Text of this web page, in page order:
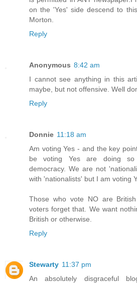
on the 'Yes' side descend to
Morton.
Reply
Anonymous 8:42 am
I cannot see anything in this
maybe, but not offensive. Well
Reply
Donnie 11:18 am
Am voting Yes - and the key
be voting Yes are doing so
democracy. We are not
with 'nationalists' but I am voting
Those who vote NO are
voters forget that. We want
British or otherwise.
Reply
Stewarty 11:37 pm
An absolutely disgraceful